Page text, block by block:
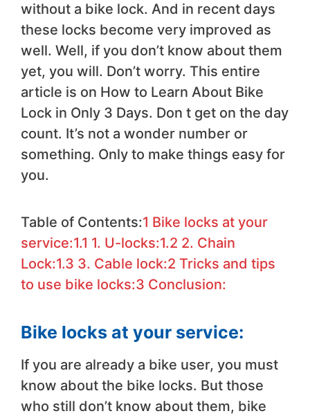
without a bike lock. And in recent days
these locks become very improved as
well. Well, if you don’t know about them
yet, you will. Don’t worry. This entire
article is on How to Learn About Bike
Lock in Only 3 Days. Don t get on the day
count. It’s not a wonder number or
something. Only to make things easy for
you.
Table of Contents:1 Bike locks at your
service:1.1 1. U-locks:1.2 2. Chain
Lock:1.3 3. Cable lock:2 Tricks and tips
to use bike locks:3 Conclusion:
Bike locks at your service:
If you are already a bike user, you must
know about the bike locks. But those
who still don’t know about them, bike